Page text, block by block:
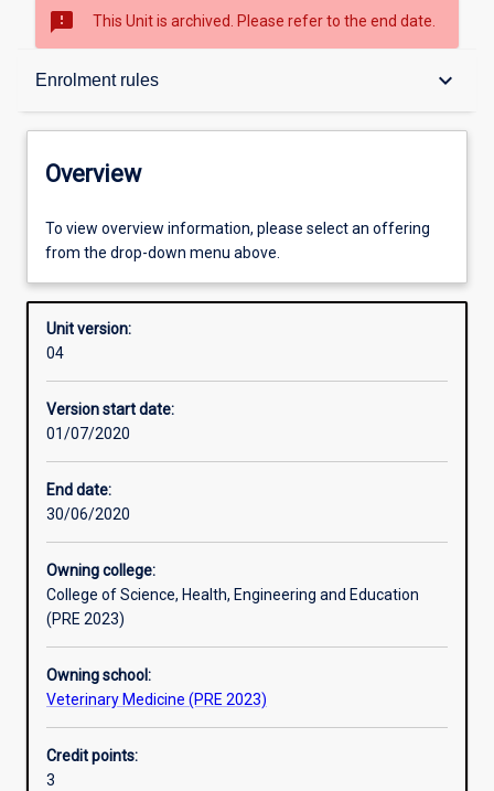
sms_failed This Unit is archived. Please refer to the end date.
Enrolment rules keyboard_arrow_down
Overview
Offerings
Requisites
Enrolment rules
Learning outcomes
Assessments
Additional information
Overview
To view overview information, please select an offering
from the drop-down menu above.
Unit version:
04
Version start date:
01/07/2020
End date:
30/06/2020
Owning college:
College of Science, Health, Engineering and Education
(PRE 2023)
Owning school:
Veterinary Medicine (PRE 2023)
Credit points:
3